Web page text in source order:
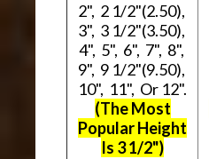
2", 2 1/2"(2.50),
3", 3 1/2"(3.50),
4", 5", 6", 7", 8",
9", 9 1/2"(9.50),
10", 11", Or 12".
(The Most
Popular Height
Is 3 1/2")